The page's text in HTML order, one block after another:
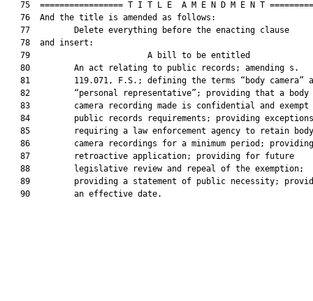
75  ================= T I T L E  A M E N D M E N T
   76  And the title is amended as follows:
   77         Delete everything before the enacting clause
   78  and insert:
79                        A bill to be
   80         An act relating to public records; amending s.
81         119.071, F.S.; defining the terms “body camera”
   82         “personal representative”; providing that a body
83         camera recording made is confidential and exempt
84         public records requirements; providing
   85         requiring a law enforcement agency to retain body
86         camera recordings for a minimum period;
   87         retroactive application; providing for future
   88         legislative review and repeal of the exemption;
89         providing a statement of public necessity;
   90         an effective date.